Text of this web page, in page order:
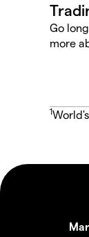
Go
more
1